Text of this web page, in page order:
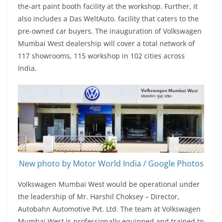
the-art paint booth facility at the workshop. Further, it
also includes a Das WeltAuto. facility that caters to the
pre-owned car buyers. The inauguration of Volkswagen
Mumbai West dealership will cover a total network of
117 showrooms, 115 workshop in 102 cities across
India.
New photo by Motor World India / Google Photos
Volkswagen Mumbai West would be operational under
the leadership of Mr. Harshil Choksey – Director,
Autobahn Automotive Pvt. Ltd. The team at Volkswagen